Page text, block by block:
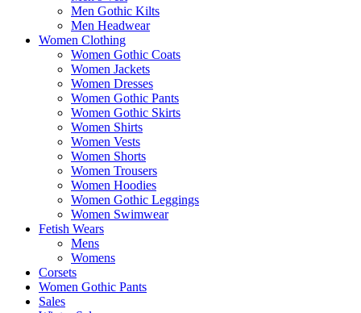
Men Gothic Kilts
Men Headwear
Women Clothing
Women Gothic Coats
Women Jackets
Women Dresses
Women Gothic Pants
Women Gothic Skirts
Women Shirts
Women Vests
Women Shorts
Women Trousers
Women Hoodies
Women Gothic Leggings
Women Swimwear
Fetish Wears
Mens
Womens
Corsets
Women Gothic Pants
Sales